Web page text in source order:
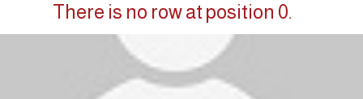
There is no row at position 0.